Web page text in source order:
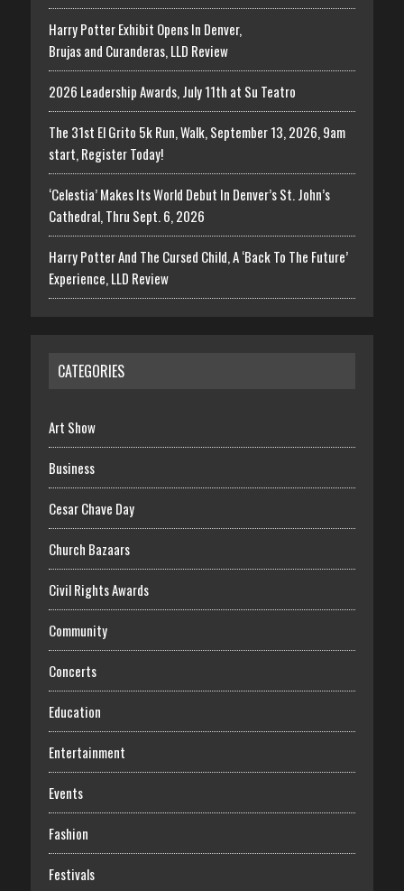
Harry Potter Exhibit Opens In Denver,
Brujas and Curanderas, LLD Review
2026 Leadership Awards, July 11th at Su Teatro
The 31st El Grito 5k Run, Walk, September 13, 2026, 9am
start, Register Today!
‘Celestia’ Makes Its World Debut In Denver’s St. John’s
Cathedral, Thru Sept. 6, 2026
Harry Potter And The Cursed Child, A ‘Back To The Future’
Experience, LLD Review
CATEGORIES
Art Show
Business
Cesar Chave Day
Church Bazaars
Civil Rights Awards
Community
Concerts
Education
Entertainment
Events
Fashion
Festivals